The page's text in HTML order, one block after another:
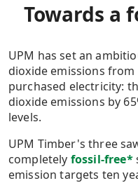
Towards a
UPM has set an
dioxide emissions
purchased electricity:
dioxide emissions by
levels.
UPM Timber's three
completely fossil-free*
emission targets ten